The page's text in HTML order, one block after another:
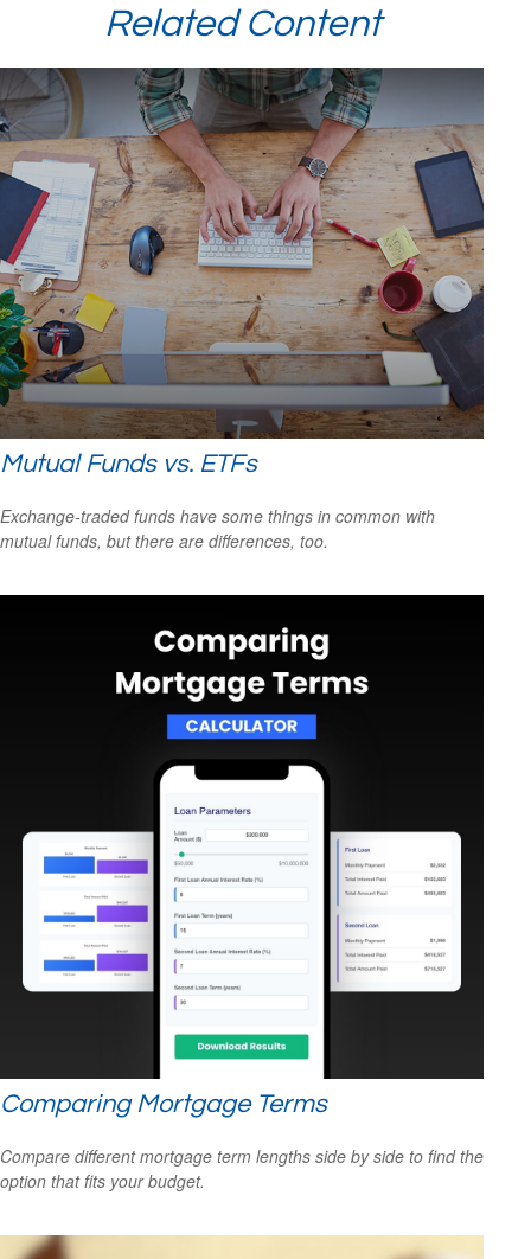
Related Content
Mutual Funds vs. ETFs
Exchange-traded funds have some things in common with
mutual funds, but there are differences, too.
Comparing Mortgage Terms
Compare different mortgage term lengths side by side to find the
option that fits your budget.